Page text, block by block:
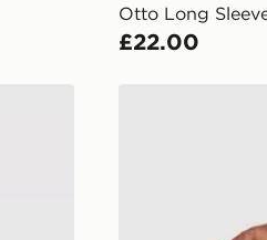
International Delivery: We
be guaranteed due to
Visit our delivery page for
Otto Long
£22.00